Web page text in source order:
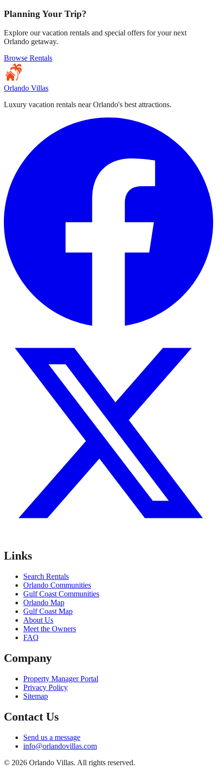
Planning Your Trip?
Explore our vacation rentals and special offers for your next
Orlando getaway.
Browse Rentals
Orlando Villas
Luxury vacation rentals near Orlando's best attractions.
Links
Search Rentals
Orlando Communities
Gulf Coast Communities
Orlando Map
Gulf Coast Map
About Us
Meet the Owners
FAQ
Company
Property Manager Portal
Privacy Policy
Sitemap
Contact Us
Send us a message
info@orlandovillas.com
© 2026 Orlando Villas. All rights reserved.